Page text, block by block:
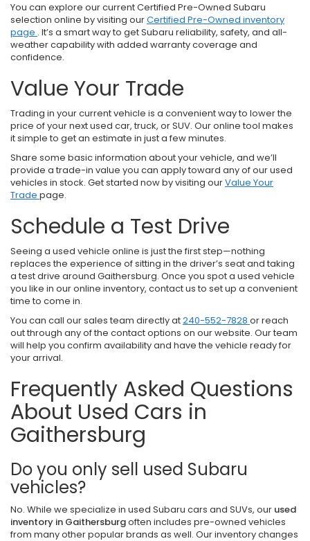
You can explore our current Certified Pre-Owned Subaru
selection online by visiting ourCertified Pre-Owned inventory
page . It’s a smart way to get Subaru reliability, safety, and all-
weather capability with added warranty coverage and
confidence.
Value Your Trade
Trading in your current vehicle is a convenient way to lower the
price of your next used car, truck, or SUV. Our online tool makes
it simple to get an estimate in just a few minutes.
Share some basic information about your vehicle, and we’ll
provide a trade-in value you can apply toward any of our used
vehicles in stock. Get started now by visiting ourValue Your
Trade page.
Schedule a Test Drive
Seeing a used vehicle online is just the first step—nothing
replaces the experience of sitting in the driver’s seat and taking
a test drive around Gaithersburg. Once you spot a used vehicle
you like in our online inventory, contact us to set up a convenient
time to come in.
You can call our sales team directly at240-552-7828 or reach
out through any of the contact options on our website. Our team
will help you confirm availability and have the vehicle ready for
your arrival.
Frequently Asked Questions
About Used Cars in
Gaithersburg
Do you only sell used Subaru
vehicles?
No. While we specialize in used Subaru cars and SUVs, our used
inventory in Gaithersburgoften includes pre-owned vehicles
from many other popular brands as well. Our inventory changes